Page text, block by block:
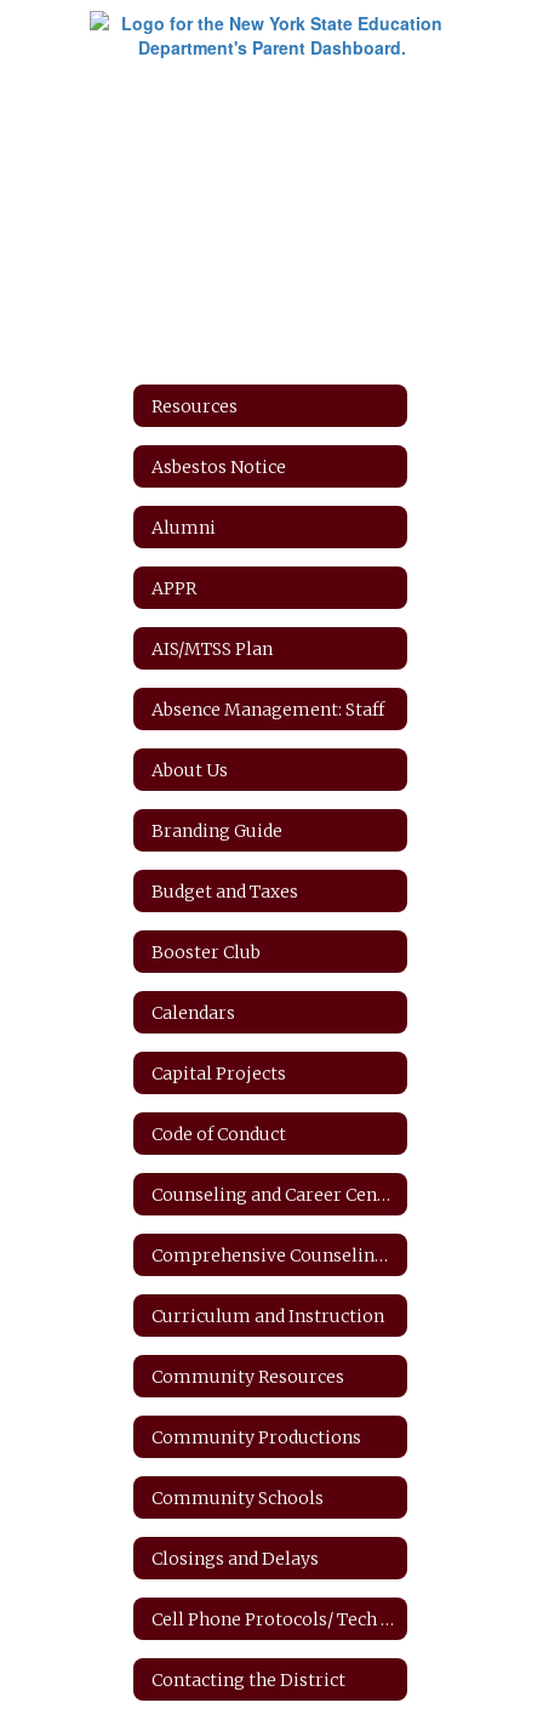
Resources
Asbestos Notice
Alumni
APPR
AIS/MTSS Plan
Absence Management: Staff
About Us
Branding Guide
Budget and Taxes
Booster Club
Calendars
Capital Projects
Code of Conduct
Counseling and Career Center
Comprehensive Counseling Plan
Curriculum and Instruction
Community Resources
Community Productions
Community Schools
Closings and Delays
Cell Phone Protocols/ Tech Safety
Contacting the District